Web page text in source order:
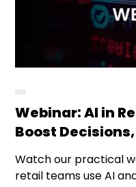
Webinar: AI in
Boost
Watch our practical
retail teams use AI